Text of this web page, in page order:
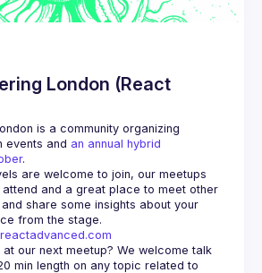
London (React
is a community organizing
events and an annual hybrid
.
are welcome to join, our meetups
and a great place to meet other
share some insights about your
our next meetup? We welcome talk
min length on any topic related to